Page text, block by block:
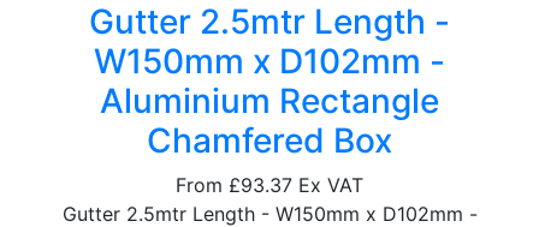
Gutter 2.5mtr Length -
W150mm x D102mm -
Aluminium Rectangle
Chamfered Box
From £93.37 Ex VAT
Gutter 2.5mtr Length - W150mm x D102mm -